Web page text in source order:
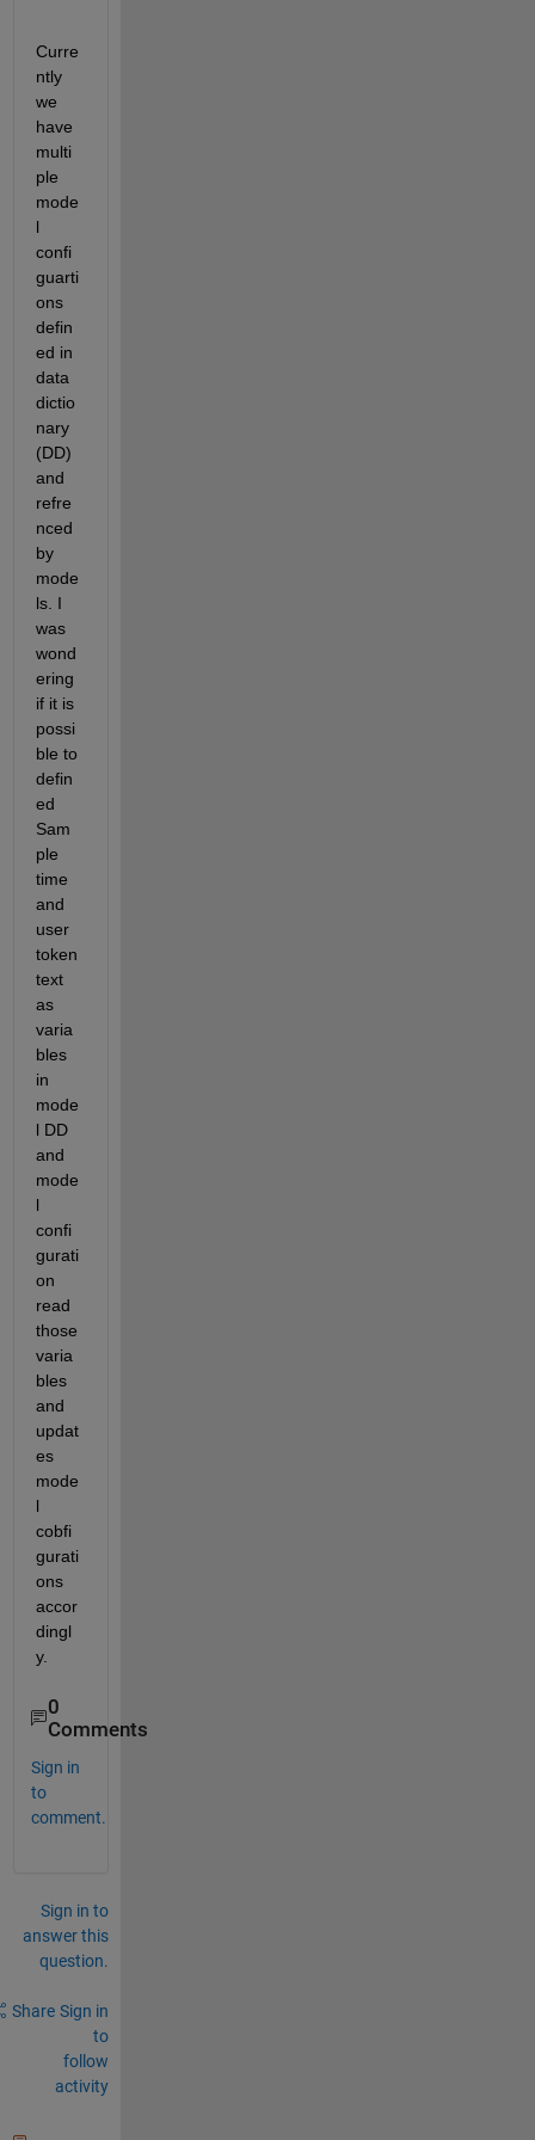
Curre
ntly
we
have
multi
ple
mode
l
confi
guarti
ons
defin
ed in
data
dictio
nary
(DD)
and
refre
nced
by
mode
ls. I
was
wond
ering
if it is
possi
ble to
defin
ed
Sam
ple
time
and
user
token
text
as
varia
bles
in
mode
l DD
and
mode
l
confi
gurati
on
read
those
varia
bles
and
updat
es
mode
l
cobfi
gurati
ons
accor
dingl
y.
0
Comments
Sign in
to
comment.
Sign in to
answer this
question.
Share Sign in
to
follow
activity